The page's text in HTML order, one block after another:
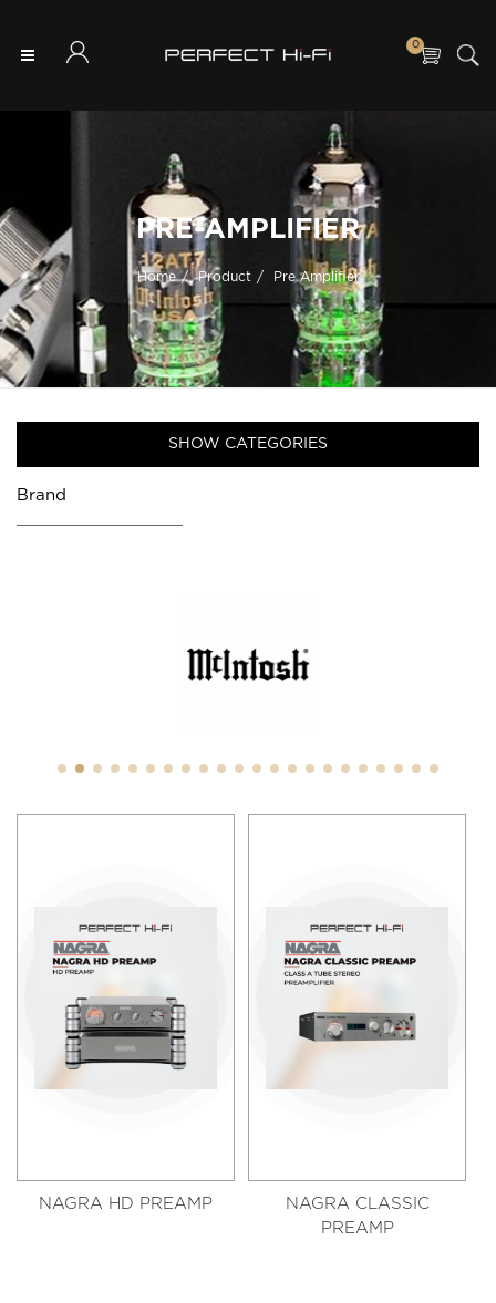
0
PRE-AMPLIFIER
Home Product Pre Amplifier
SHOW CATEGORIES
Brand
NAGRA HD PREAMP
NAGRA CLASSIC
PREAMP